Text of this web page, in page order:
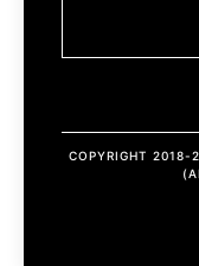
COPYRIGHT 2018-